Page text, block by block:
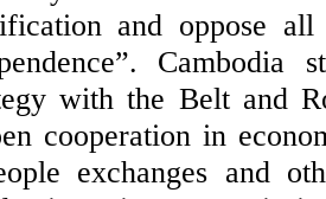
and oppose
with the Belt and
cooperation in
exchanges and